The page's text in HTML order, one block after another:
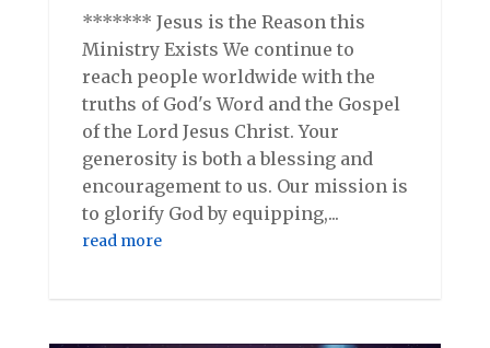
******* Jesus is the Reason this
Ministry Exists We continue to
reach people worldwide with the
truths of God's Word and the Gospel
of the Lord Jesus Christ. Your
generosity is both a blessing and
encouragement to us. Our mission is
to glorify God by equipping,...
read more